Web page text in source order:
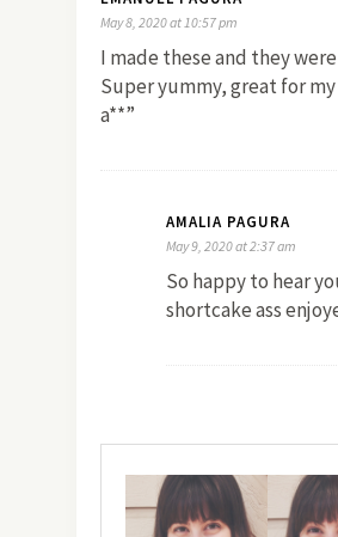
May 8, 2020 at 10:57 pm
I made these and they
Super yummy, great for
a**”
AMALIA PAGURA
May 9, 2020 at 2:37 am
So happy to hear
shortcake ass